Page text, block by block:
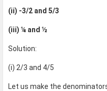
(ii) -3/2 and 5/3
(iii) ¼ and ½
Solution:
(i) 2/3 and 4/5
Let us make the